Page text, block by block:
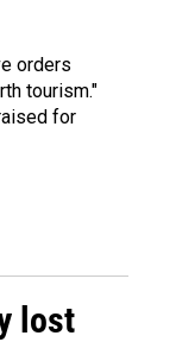
orders
tourism."
for
lost